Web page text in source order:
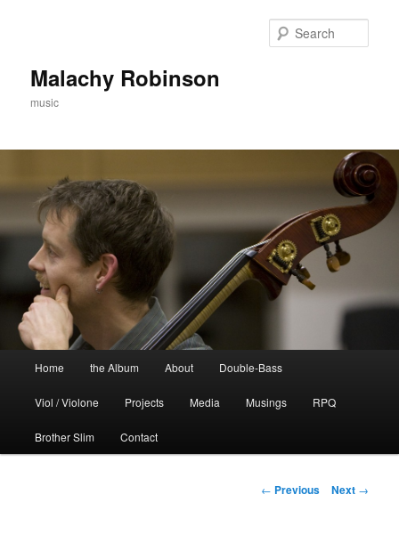
Malachy Robinson
music
Home the Album About Double-Bass
Viol / Violone Projects Media Musings RPQ
Brother Slim Contact
Post
← Previous Next →